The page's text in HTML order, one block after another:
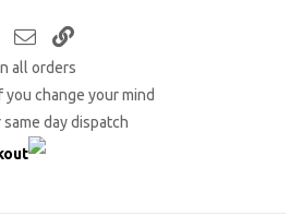
LinkedIn
EmailCopy
Link
all orders
change your mind
day dispatch